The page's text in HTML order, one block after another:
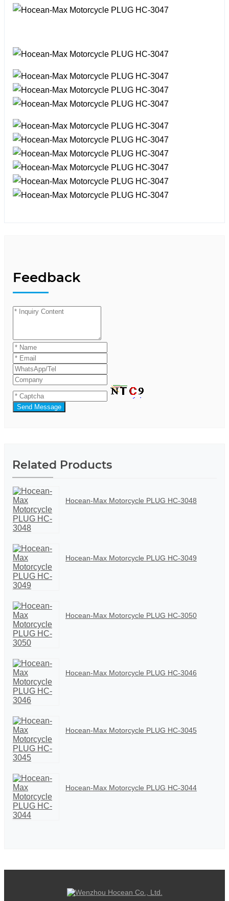
Feedback
Send Message
Related Products
Hocean-Max Motorcycle PLUG HC-3048
Hocean-Max Motorcycle PLUG HC-3049
Hocean-Max Motorcycle PLUG HC-3050
Hocean-Max Motorcycle PLUG HC-3046
Hocean-Max Motorcycle PLUG HC-3045
Hocean-Max Motorcycle PLUG HC-3044